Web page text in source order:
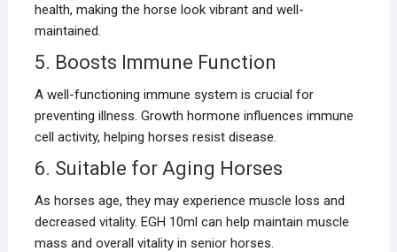
health, making the horse look vibrant and well-
maintained.
5. Boosts Immune Function
A well-functioning immune system is crucial for
preventing illness. Growth hormone influences immune
cell activity, helping horses resist disease.
6. Suitable for Aging Horses
As horses age, they may experience muscle loss and
decreased vitality. EGH 10ml can help maintain muscle
mass and overall vitality in senior horses.